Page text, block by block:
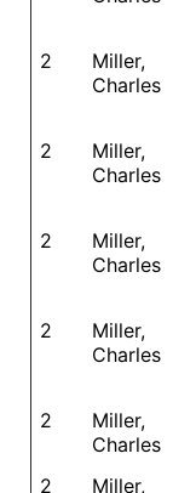
2
Miller,
Charles
2
Miller,
Charles
2
Miller,
Charles
2
Miller,
Charles
2
Miller,
Charles
2
Miller,